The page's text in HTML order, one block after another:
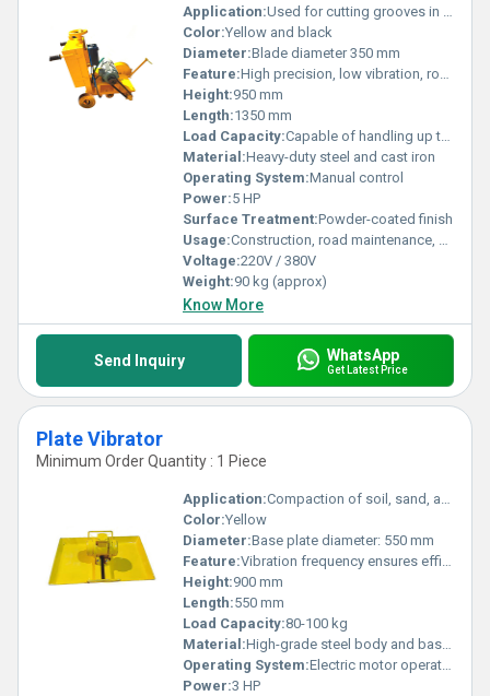
Application:Used for cutting grooves in concrete surfaces
Color:Yellow and black
Diameter:Blade diameter 350 mm
Feature:High precision, low vibration, robust frame, easy mobility
Height:950 mm
Length:1350 mm
Load Capacity:Capable of handling up to 100 kg
Material:Heavy-duty steel and cast iron
Operating System:Manual control
Power:5 HP
Surface Treatment:Powder-coated finish
Usage:Construction, road maintenance, concrete surface cutting
Voltage:220V / 380V
Weight:90 kg (approx)
Know More
Send Inquiry WhatsApp
Get Latest Price
Plate Vibrator
Minimum Order Quantity : 1 Piece
Application:Compaction of soil, sand, and gravel in construction projects
Color:Yellow
Diameter:Base plate diameter: 550 mm
Feature:Vibration frequency ensures efficient compaction, sturdy build, portable design
Height:900 mm
Length:550 mm
Load Capacity:80-100 kg
Material:High-grade steel body and base plate
Operating System:Electric motor operated
Power:3 HP